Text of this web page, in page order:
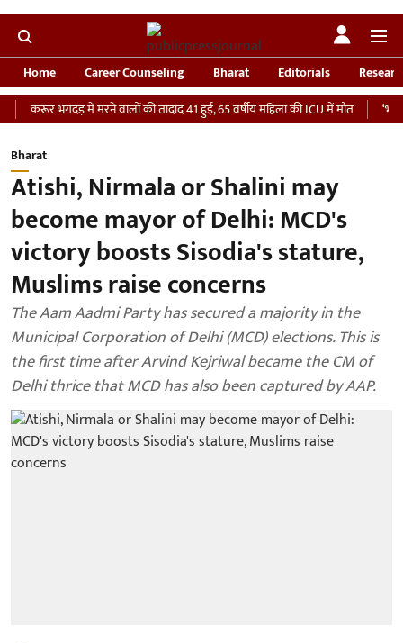
Home Career Counseling Bharat Editorials
में मरने वालों की तादाद 41 हुई, 65 वर्षीय महिला की ICU में मौत
‘भारतीय सेना
Bharat
Atishi, Nirmala or Shalini may
become mayor of Delhi: MCD's
victory boosts Sisodia's stature,
Muslims raise concerns
The Aam Aadmi Party has secured a majority in the
Municipal Corporation of Delhi (MCD) elections. This is
the first time after Arvind Kejriwal became the CM of
Delhi thrice that MCD has also been captured by AAP.